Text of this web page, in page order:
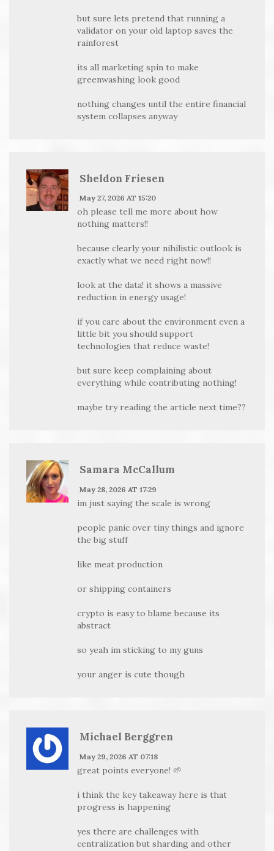
but sure lets pretend that running a
validator on your old laptop saves the
rainforest
its all marketing spin to make
greenwashing look good
nothing changes until the entire financial
system collapses anyway
Sheldon Friesen
May 27, 2026 AT 15:20
oh please tell me more about how
nothing matters!!
because clearly your nihilistic outlook is
exactly what we need right now!!
look at the data! it shows a massive
reduction in energy usage!
if you care about the environment even a
little bit you should support
technologies that reduce waste!
but sure keep complaining about
everything while contributing nothing!
maybe try reading the article next time??
Samara McCallum
May 28, 2026 AT 17:29
im just saying the scale is wrong
people panic over tiny things and ignore
the big stuff
like meat production
or shipping containers
crypto is easy to blame because its
abstract
so yeah im sticking to my guns
your anger is cute though
Michael Berggren
May 29, 2026 AT 07:18
great points everyone! 🌱
i think the key takeaway here is that
progress is happening
yes there are challenges with
centralization but sharding and other